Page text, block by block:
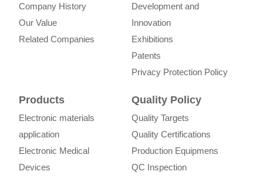
Company History
Our Value
Related Companies
Development and
Innovation
Exhibitions
Patents
Privacy Protection Policy
Products
Electronic materials
application
Electronic Medical
Devices
Quality Policy
Quality Targets
Quality Certifications
Production Equipmens
QC Inspection